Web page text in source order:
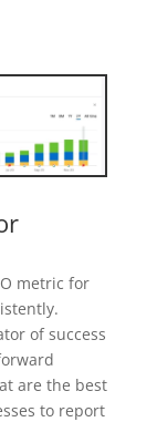
metric for
of success
are the best
to report